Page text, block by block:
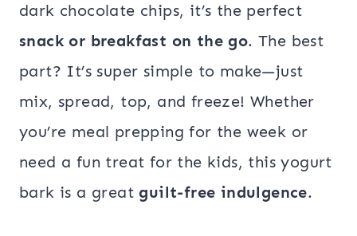
dark chocolate chips, it’s the perfect
snack or breakfast on the go. The best
part? It’s super simple to make—just
mix, spread, top, and freeze! Whether
you’re meal prepping for the week or
need a fun treat for the kids, this yogurt
bark is a great guilt-free indulgence.